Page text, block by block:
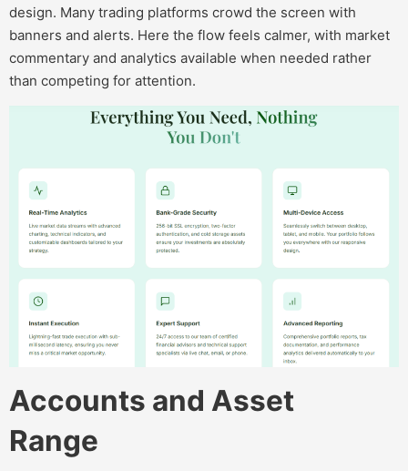
design. Many trading platforms crowd the screen with
banners and alerts. Here the flow feels calmer, with market
commentary and analytics available when needed rather
than competing for attention.
Accounts and Asset
Range